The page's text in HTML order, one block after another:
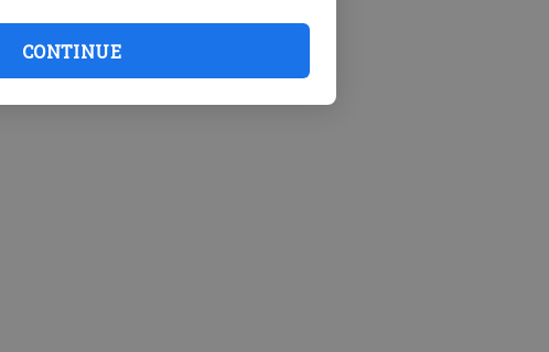
CONTINUE